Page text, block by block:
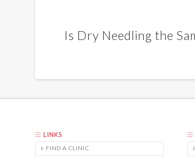
Is Dry Needling the
LINKS
FIND A CLINIC